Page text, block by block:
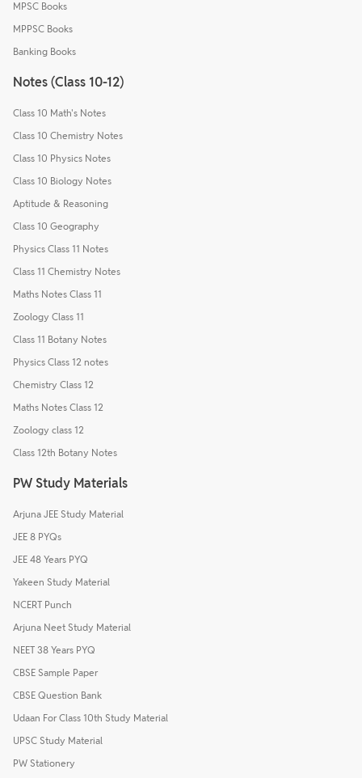
MPSC Books
MPPSC Books
Banking Books
Notes (Class 10-12)
Class 10 Math's Notes
Class 10 Chemistry Notes
Class 10 Physics Notes
Class 10 Biology Notes
Aptitude & Reasoning
Class 10 Geography
Physics Class 11 Notes
Class 11 Chemistry Notes
Maths Notes Class 11
Zoology Class 11
Class 11 Botany Notes
Physics Class 12 notes
Chemistry Class 12
Maths Notes Class 12
Zoology class 12
Class 12th Botany Notes
PW Study Materials
Arjuna JEE Study Material
JEE 8 PYQs
JEE 48 Years PYQ
Yakeen Study Material
NCERT Punch
Arjuna Neet Study Material
NEET 38 Years PYQ
CBSE Sample Paper
CBSE Question Bank
Udaan For Class 10th Study Material
UPSC Study Material
PW Stationery